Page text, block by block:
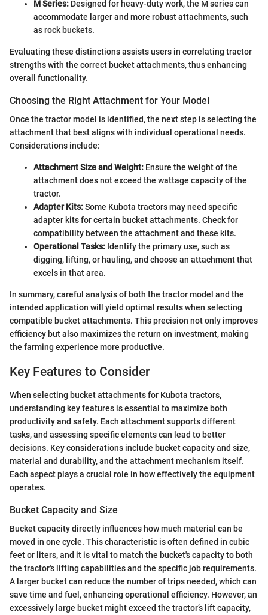
M Series: Designed for heavy-duty work, the M series can
accommodate larger and more robust attachments, such
as rock buckets.
Evaluating these distinctions assists users in correlating tractor
strengths with the correct bucket attachments, thus enhancing
overall functionality.
Choosing the Right Attachment for Your Model
Once the tractor model is identified, the next step is selecting the
attachment that best aligns with individual operational needs.
Considerations include:
Attachment Size and Weight: Ensure the weight of the
attachment does not exceed the wattage capacity of the
tractor.
Adapter Kits:Some Kubota tractors may need specific
adapter kits for certain bucket attachments. Check for
compatibility between the attachment and these kits.
Operational Tasks: Identify the primary use, such as
digging, lifting, or hauling, and choose an attachment that
excels in that area.
In summary, careful analysis of both the tractor model and the
intended application will yield optimal results when selecting
compatible bucket attachments. This precision not only improves
efficiency but also maximizes the return on investment, making
the farming experience more productive.
Key Features to Consider
When selecting bucket attachments for Kubota tractors,
understanding key features is essential to maximize both
productivity and safety. Each attachment supports different
tasks, and assessing specific elements can lead to better
decisions. Key considerations include bucket capacity and size,
material and durability, and the attachment mechanism itself.
Each aspect plays a crucial role in how effectively the equipment
operates.
Bucket Capacity and Size
Bucket capacity directly influences how much material can be
moved in one cycle. This characteristic is often defined in cubic
feet or liters, and it is vital to match the bucket's capacity to both
the tractor's lifting capabilities and the specific job requirements.
A larger bucket can reduce the number of trips needed, which can
save time and fuel, enhancing operational efficiency. However, an
excessively large bucket might exceed the tractor’s lift capacity,